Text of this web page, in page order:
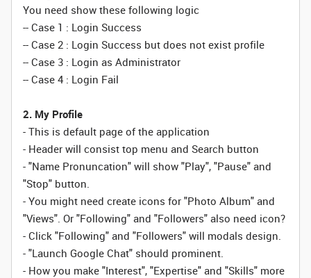
You need show these following logic
-- Case 1 : Login Success
-- Case 2 : Login Success but does not exist profile
-- Case 3 : Login as Administrator
-- Case 4 : Login Fail
2. My Profile
- This is default page of the application
- Header will consist top menu and Search button
- "Name Pronuncation" will show "Play", "Pause" and
"Stop" button.
- You might need create icons for "Photo Album" and
"Views". Or "Following" and "Followers" also need icon?
- Click "Following" and "Followers" will modals design.
- "Launch Google Chat" should prominent.
- How you make "Interest", "Expertise" and "Skills" more